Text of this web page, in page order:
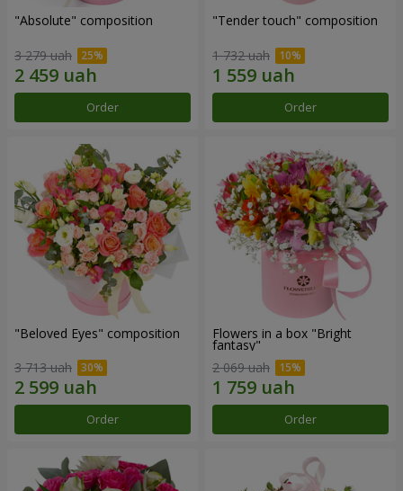
"Absolute" composition
3 279 uah
Order
"Tender touch" composition
1 732 uah
Order
"Beloved Eyes" composition
3 713 uah
Order
Flowers in a box "Bright
fantasy"
2 069 uah
Order